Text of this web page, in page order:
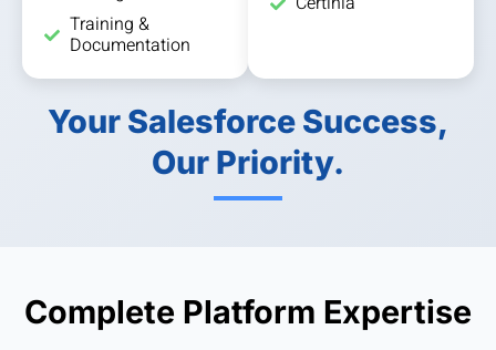
Training &
Documentation
Your Salesforce Success,
Our Priority.
Complete Platform Expertise